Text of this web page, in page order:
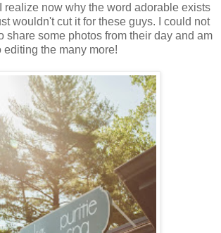
realize now why the word adorable exists
wouldn't cut it for these guys. I could not
share some photos from their day and am
editing the many more!